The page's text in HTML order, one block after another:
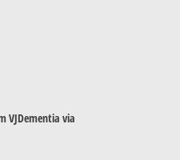
VJDementia via